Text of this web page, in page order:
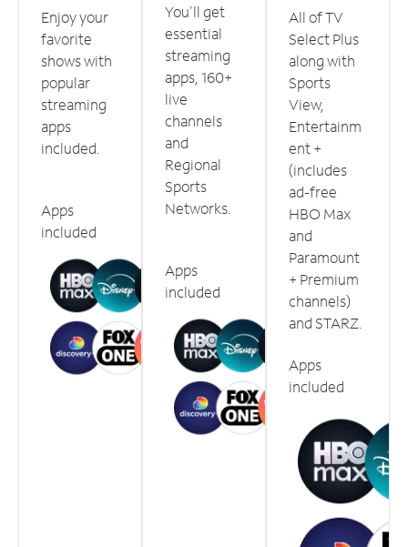
Enjoy your
favorite
shows with
popular
streaming
apps
included.
Apps
included
You'll get
essential
streaming
apps, 160+
live
channels
and
Regional
Sports
Networks.
Apps
included
All of TV
Select Plus
along with
Sports
View,
Entertainm
ent +
(includes
ad-free
HBO Max
and
Paramount
+ Premium
channels)
and STARZ.
Apps
included